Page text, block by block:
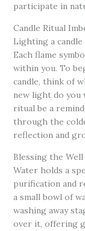
participate in
Candle Ritual
Lighting a
Each flame
within you. To
candle, think of
new light do you
ritual be a
through the
reflection and
Blessing the
Water holds a
purification and
a small bowl of
washing away
over it, offering